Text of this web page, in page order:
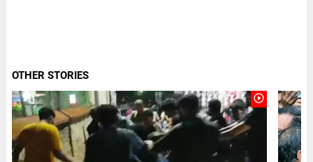
OTHER STORIES
play_circle_outline